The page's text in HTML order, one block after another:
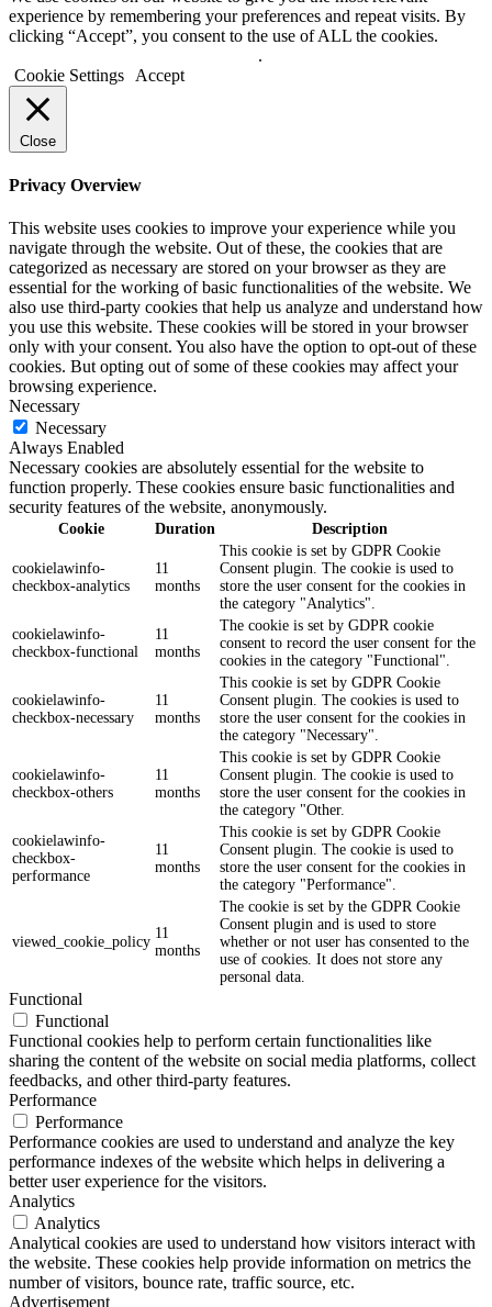
experience by remembering your preferences and repeat visits. By
clicking “Accept”, you consent to the use of ALL the cookies.
.
Cookie Settings
Accept
Close
Privacy Overview
This website uses cookies to improve your experience while you
navigate through the website. Out of these, the cookies that are
categorized as necessary are stored on your browser as they are
essential for the working of basic functionalities of the website. We
also use third-party cookies that help us analyze and understand how
you use this website. These cookies will be stored in your browser
only with your consent. You also have the option to opt-out of these
cookies. But opting out of some of these cookies may affect your
browsing experience.
Necessary
Necessary
Always Enabled
Necessary cookies are absolutely essential for the website to
function properly. These cookies ensure basic functionalities and
security features of the website, anonymously.
Cookie Duration Description
cookielawinfo-
checkbox-analytics
11
months
This cookie is set by GDPR Cookie
Consent plugin. The cookie is used to
store the user consent for the cookies in
the category "Analytics".
cookielawinfo-
checkbox-functional
11
months
The cookie is set by GDPR cookie
consent to record the user consent for the
cookies in the category "Functional".
cookielawinfo-
checkbox-necessary
11
months
This cookie is set by GDPR Cookie
Consent plugin. The cookies is used to
store the user consent for the cookies in
the category "Necessary".
cookielawinfo-
checkbox-others
11
months
This cookie is set by GDPR Cookie
Consent plugin. The cookie is used to
store the user consent for the cookies in
the category "Other.
cookielawinfo-
checkbox-
performance
11
months
This cookie is set by GDPR Cookie
Consent plugin. The cookie is used to
store the user consent for the cookies in
the category "Performance".
viewed_cookie_policy
11
months
The cookie is set by the GDPR Cookie
Consent plugin and is used to store
whether or not user has consented to the
use of cookies. It does not store any
personal data.
Functional
Functional
Functional cookies help to perform certain functionalities like
sharing the content of the website on social media platforms, collect
feedbacks, and other third-party features.
Performance
Performance
Performance cookies are used to understand and analyze the key
performance indexes of the website which helps in delivering a
better user experience for the visitors.
Analytics
Analytics
Analytical cookies are used to understand how visitors interact with
the website. These cookies help provide information on metrics the
number of visitors, bounce rate, traffic source, etc.
Advertisement